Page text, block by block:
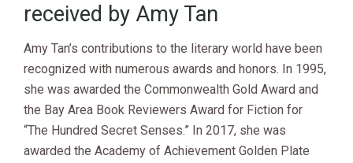
received by Amy Tan
Amy Tan’s contributions to the literary world have been
recognized with numerous awards and honors. In 1995,
she was awarded the Commonwealth Gold Award and
the Bay Area Book Reviewers Award for Fiction for
“The Hundred Secret Senses.” In 2017, she was
awarded the Academy of Achievement Golden Plate